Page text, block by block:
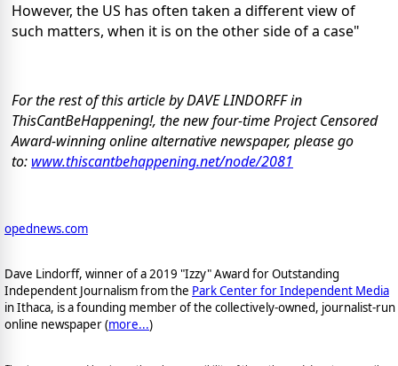
However, the US has often taken a different view of
such matters, when it is on the other side of a case"
For the rest of this article by DAVE LINDORFF in
ThisCantBeHappening!, the new four-time Project Censored
Award-winning online alternative newspaper, please go
to: www.thiscantbehappening.net/node/2081
opednews.com
Dave Lindorff, winner of a 2019 "Izzy" Award for Outstanding
Independent Journalism from the Park Center for Independent Media
in Ithaca, is a founding member of the collectively-owned, journalist-run
online newspaper(more...)